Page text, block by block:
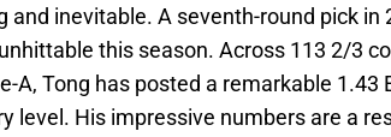
and inevitable. A seventh-round pick in
this season. Across 113 2/3
A, Tong has posted a remarkable 1.43
level. His impressive numbers are a